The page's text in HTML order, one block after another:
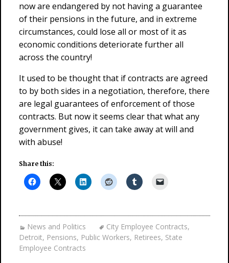
now are endangered by not having a guarantee
of their pensions in the future, and in extreme
circumstances, could lose all or most of it as
economic conditions deteriorate further all
across the country!
It used to be thought that if contracts are agreed
to by both sides in a negotiation, therefore, there
are legal guarantees of enforcement of those
contracts. But now it seems clear that what any
government gives, it can take away at will and
with abuse!
Share this:
News and Politics City Employee Contracts,
Detroit, Pensions, Public Workers, Retirees, State
Employee Contracts